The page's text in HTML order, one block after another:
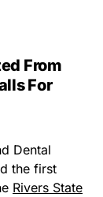
From
For
Dental
the first
Rivers State